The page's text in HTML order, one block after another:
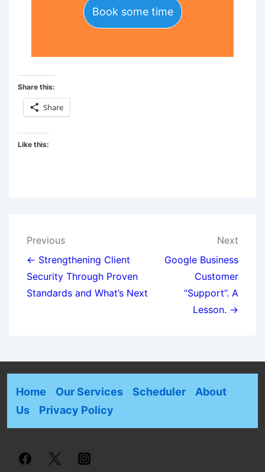
Book some time
Share this:
Share
Like this:
Previous
← Strengthening Client
Security Through Proven
Standards and What’s Next
Next
Google Business
Customer
“Support”. A
Lesson. →
Home Our Services Scheduler
About
Us
Privacy Policy